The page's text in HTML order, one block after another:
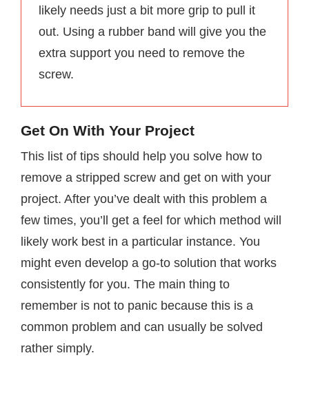
likely needs just a bit more grip to pull it
out. Using a rubber band will give you the
extra support you need to remove the
screw.
Get On With Your Project
This list of tips should help you solve how to
remove a stripped screw and get on with your
project. After you’ve dealt with this problem a
few times, you’ll get a feel for which method will
likely work best in a particular instance. You
might even develop a go-to solution that works
consistently for you. The main thing to
remember is not to panic because this is a
common problem and can usually be solved
rather simply.